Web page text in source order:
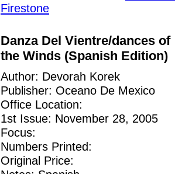
Firestone
Danza Del Vientre/dances of
the Winds (Spanish Edition)
Author: Devorah Korek
Publisher: Oceano De Mexico
Office Location:
1st Issue: November 28, 2005
Focus:
Numbers Printed:
Original Price: